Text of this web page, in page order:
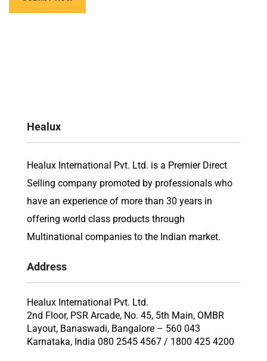
Healux
Healux International Pvt. Ltd. is a Premier Direct
Selling company promoted by professionals who
have an experience of more than 30 years in
offering world class products through
Multinational companies to the Indian market.
Address
Healux International Pvt. Ltd.
2nd Floor, PSR Arcade, No. 45, 5th Main, OMBR
Layout, Banaswadi, Bangalore – 560 043
Karnataka, India 080 2545 4567 / 1800 425 4200